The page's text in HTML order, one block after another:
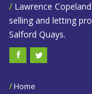
/Lawrence
selling and letting
Salford Quays.
/Home